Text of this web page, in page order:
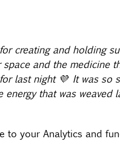
creating and holding
and the medicine
last night 💜 It was
energy that was weaved
to your Analytics and